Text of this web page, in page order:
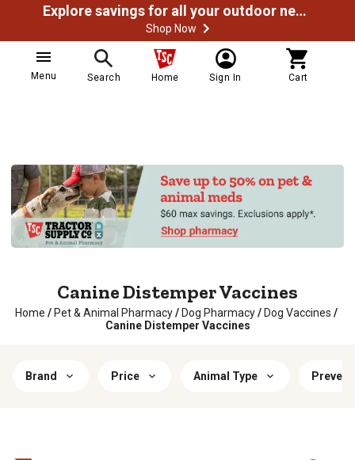
Explore savings for all your outdoor needs
Shop Now
Menu Search Home Sign In Cart
Canine Distemper Vaccines
Home / Pet & Animal Pharmacy/ Dog Pharmacy/ Dog Vaccines /
Canine Distemper Vaccines
Brand Price Animal Type